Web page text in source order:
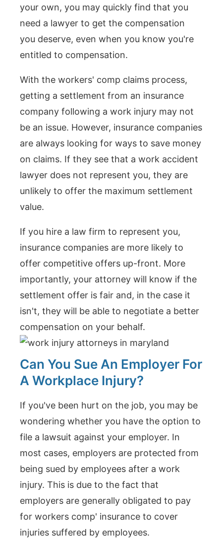
your own, you may quickly find that you
need a lawyer to get the compensation
you deserve, even when you know you're
entitled to compensation.
With the workers' comp claims process,
getting a settlement from an insurance
company following a work injury may not
be an issue. However, insurance companies
are always looking for ways to save money
on claims. If they see that a work accident
lawyer does not represent you, they are
unlikely to offer the maximum settlement
value.
If you hire a law firm to represent you,
insurance companies are more likely to
offer competitive offers up-front. More
importantly, your attorney will know if the
settlement offer is fair and, in the case it
isn't, they will be able to negotiate a better
compensation on your behalf.
Can You Sue An Employer For
A Workplace Injury?
If you've been hurt on the job, you may be
wondering whether you have the option to
file a lawsuit against your employer. In
most cases, employers are protected from
being sued by employees after a work
injury. This is due to the fact that
employers are generally obligated to pay
for workers comp' insurance to cover
injuries suffered by employees.